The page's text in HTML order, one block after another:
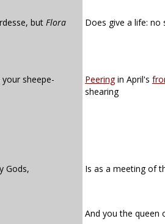
but Flora Does give a life:
sheepe-
Peeringin April's
shearing
Gods, Is as a meeting of
And you the queen